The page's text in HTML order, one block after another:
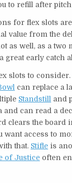
to refill after
for flex slots
value from the
as well, as a
great early catch
slots to consider.
can replace a
Standstill and
can read a
clears the board
access to
that. Stifle is
of Justice often